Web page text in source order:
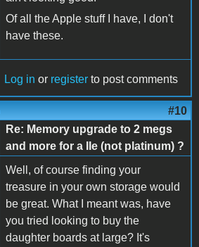
Of all the Apple stuff I have, I don't
have these.
Log in or register to post comments
#10
Re: Memory upgrade to 2 megs
and more for a IIe (not platinum) ?
Well, of course finding your
treasure in your own storage would
be great. What I meant was, have
you tried looking to buy the
daughter boards at large? It's